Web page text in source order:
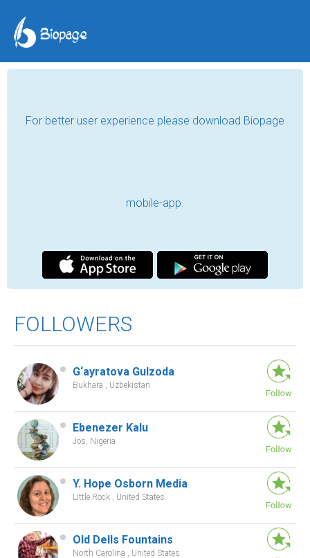
For better user experience please download Biopage
mobile-app.
FOLLOWERS
G‘ayratova Gulzoda
Bukhara , Uzbekistan
Ebenezer Kalu
Jos, Nigeria
Y. Hope Osborn Media
Little Rock , United States
Old Dells Fountains
North Carolina , United States